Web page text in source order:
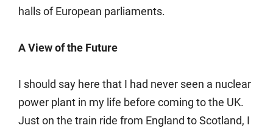
halls of European parliaments.
A View of the Future
I should say here that I had never seen a nuclear
power plant in my life before coming to the UK.
Just on the train ride from England to Scotland, I